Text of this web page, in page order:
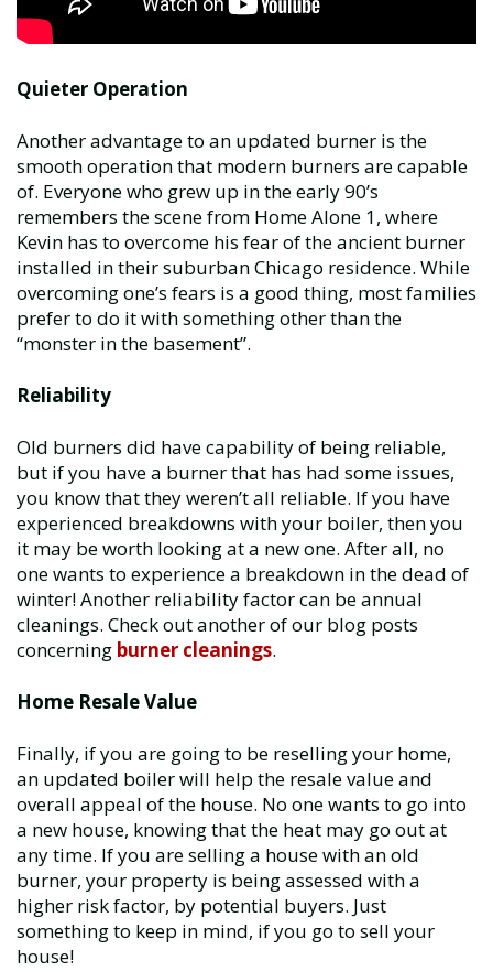
Quieter Operation
Another advantage to an updated burner is the
smooth operation that modern burners are capable
of. Everyone who grew up in the early 90’s
remembers the scene from Home Alone 1, where
Kevin has to overcome his fear of the ancient burner
installed in their suburban Chicago residence. While
overcoming one’s fears is a good thing, most families
prefer to do it with something other than the
“monster in the basement”.
Reliability
Old burners did have capability of being reliable,
but if you have a burner that has had some issues,
you know that they weren’t all reliable. If you have
experienced breakdowns with your boiler, then you
it may be worth looking at a new one. After all, no
one wants to experience a breakdown in the dead of
winter! Another reliability factor can be annual
cleanings. Check out another of our blog posts
concerning burner cleanings.
Home Resale Value
Finally, if you are going to be reselling your home,
an updated boiler will help the resale value and
overall appeal of the house. No one wants to go into
a new house, knowing that the heat may go out at
any time. If you are selling a house with an old
burner, your property is being assessed with a
higher risk factor, by potential buyers. Just
something to keep in mind, if you go to sell your
house!